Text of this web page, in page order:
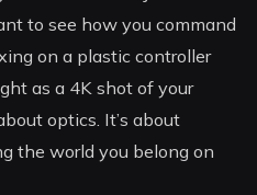
to see how you command
on a plastic controller
as a 4K shot of your
optics. It’s about
the world you belong on